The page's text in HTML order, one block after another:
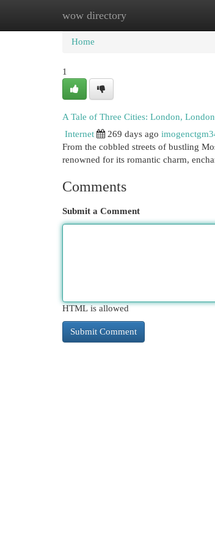
wow directory
Home New Site Listings
Home
1
A Tale of Three Cities: London,
Internet
269 days ago
From the cobbled streets of bustling
renowned for its romantic charm,
Comments
Submit a Comment
HTML is allowed